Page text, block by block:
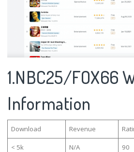
1.NBC25/FOX66
Information
Download Revenue
< 5k N/A 90